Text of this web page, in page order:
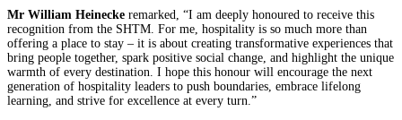
Mr William Heinecke remarked, “I am deeply honoured to receive this
recognition from the SHTM. For me, hospitality is so much more than
offering a place to stay – it is about creating transformative experiences that
bring people together, spark positive social change, and highlight the unique
warmth of every destination. I hope this honour will encourage the next
generation of hospitality leaders to push boundaries, embrace lifelong
learning, and strive for excellence at every turn.”